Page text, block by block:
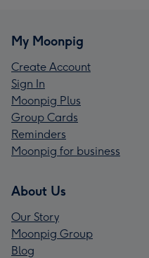
My Moonpig
Create Account
Sign In
Moonpig Plus
Group Cards
Reminders
Moonpig for business
About Us
Our Story
Moonpig Group
Blog